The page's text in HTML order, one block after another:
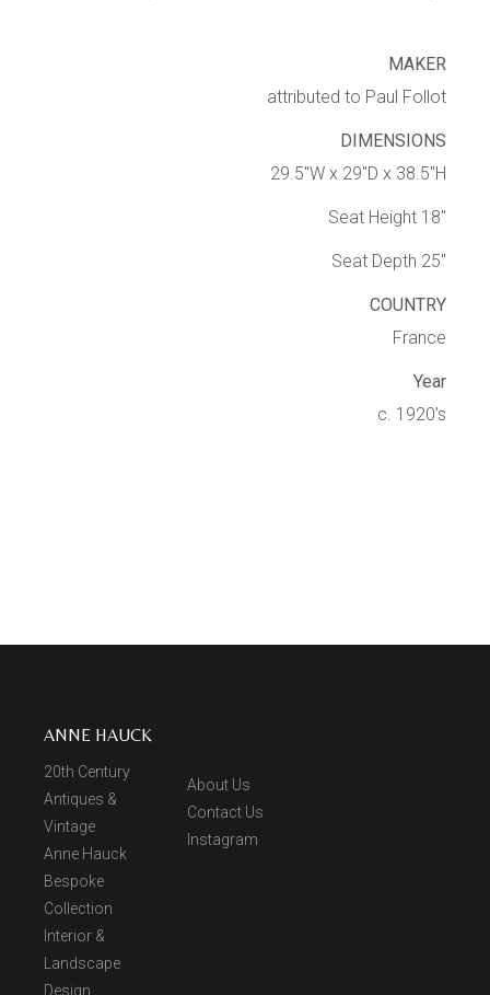
MAKER
attributed to Paul Follot
DIMENSIONS
29.5″W x 29″D x 38.5″H
Seat Height 18″
Seat Depth 25″
COUNTRY
France
Year
c. 1920’s
ANNE HAUCK
20th Century
Antiques &
Vintage
Anne Hauck
Bespoke
Collection
Interior &
Landscape
Design
About Us
Contact Us
Instagram